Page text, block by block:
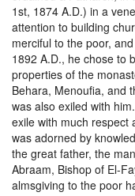
1st, 1874 A.D.) in a
attention to building
merciful to the poor,
1892 A.D., he chose to
properties of the
Behara, Menoufia, and
was also exiled with
exile with much respect
was adorned by
the great father, the
Abraam, Bishop of El-
almsgiving to the poor